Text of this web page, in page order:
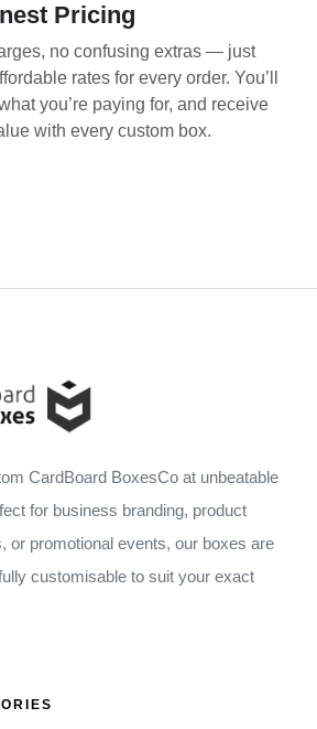
Pricing
no confusing extras — just
rates for every order. You’ll
you’re paying for, and receive
with every custom box.
CardBoard BoxesCo at unbeatable
for business branding, product
or promotional events, our boxes are
customisable to suit your exact